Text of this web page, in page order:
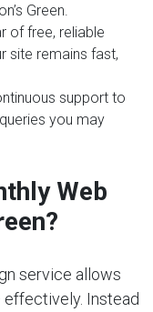
Green.
of free, reliable
site remains fast,
support to
you may
Web
service allows
effectively. Instead